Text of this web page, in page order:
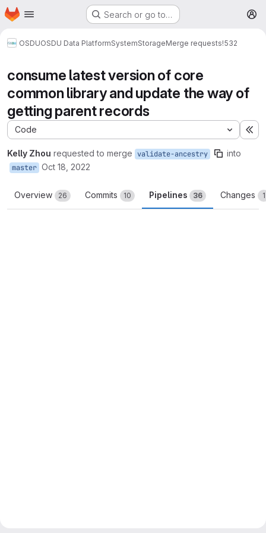
Skip to main content
Homepage Search or go to…
OSDUOSDU Data PlatformSystemStorageMerge requests!532
consume latest version of core
common library and update the way of
getting parent records
Code
Kelly Zhou requested to merge validate-ancestry into
master Oct 18, 2022
Overview 26 Commits 10 Pipelines 36 Changes 1